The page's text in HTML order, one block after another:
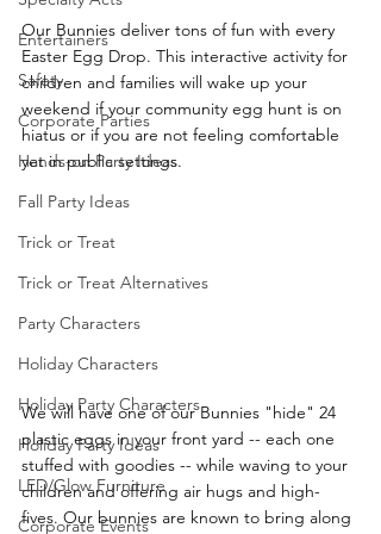
Entertainers
Safety
Corporate Parties
Hands-on Party Ideas
Fall Party Ideas
Trick or Treat
Trick or Treat Alternatives
Party Characters
Holiday Characters
Holiday Party Characters
Holiday Party Ideas
LED/Glow Furniture
Corporate Events
Our Bunnies deliver tons of fun with every
Easter Egg Drop. This interactive activity for
children and families will wake up your
weekend if your community egg hunt is on
hiatus or if you are not feeling comfortable
yet in public settings.
We will have one of our Bunnies "hide" 24
plastic eggs in your front yard -- each one
stuffed with goodies -- while waving to your
children and offering air hugs and high-
fives. Our bunnies are known to bring along